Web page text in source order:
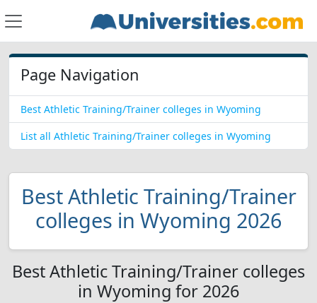
Page Navigation
Best Athletic Training/Trainer colleges in Wyoming
List all Athletic Training/Trainer colleges in Wyoming
Best Athletic Training/Trainer
colleges in Wyoming 2026
Best Athletic Training/Trainer colleges
in Wyoming for 2026